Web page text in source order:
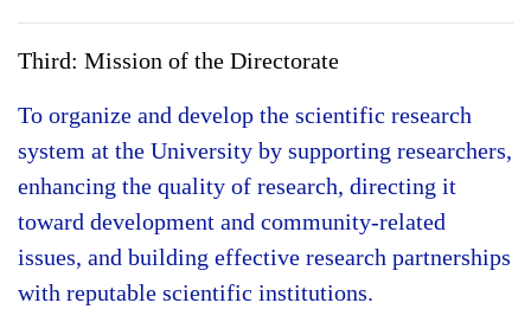
Third: Mission of the Directorate
To organize and develop the scientific research
system at the University by supporting researchers,
enhancing the quality of research, directing it
toward development and community-related
issues, and building effective research partnerships
with reputable scientific institutions.